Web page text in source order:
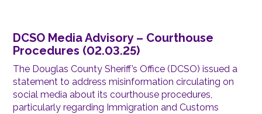
DCSO Media Advisory – Courthouse
Procedures (02.03.25)
The Douglas County Sheriff’s Office (DCSO) issued a
statement to address misinformation circulating on
social media about its courthouse procedures,
particularly regarding Immigration and Customs